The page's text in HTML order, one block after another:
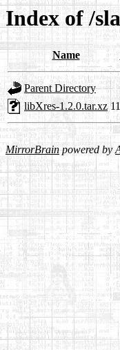
Index of /
Name
Parent Directory
libXres-1.2.0.tar.xz
MirrorBrainpowered by